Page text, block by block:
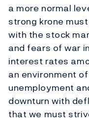
a more normal
strong krone
with the stock
and fears of war
interest rates
an environment
unemployment
downturn with
that we must